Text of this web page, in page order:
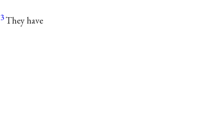
3They have